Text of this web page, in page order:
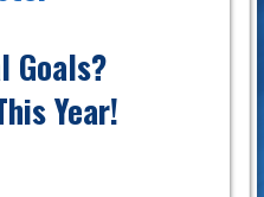
Goals?
Year!